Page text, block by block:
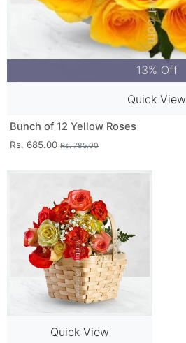
13% Off
Quick View
Bunch of 12 Yellow Roses
Rs. 685.00 Rs. 785.00
Quick View